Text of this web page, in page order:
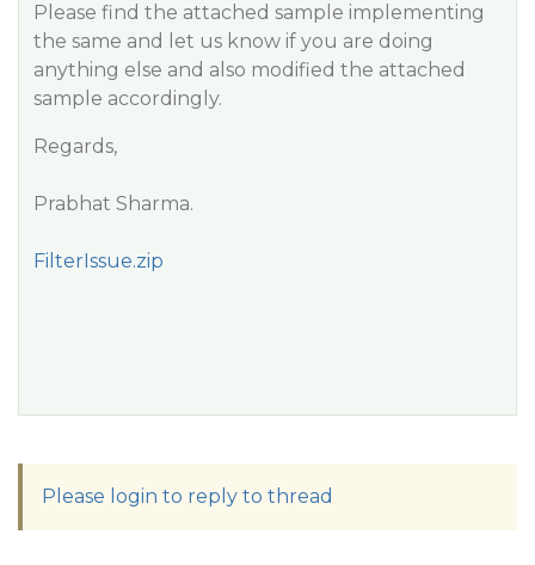
Please find the attached sample implementing
the same and let us know if you are doing
anything else and also modified the attached
sample accordingly.
Regards,
Prabhat Sharma.
FilterIssue.zip
Please login to reply to thread